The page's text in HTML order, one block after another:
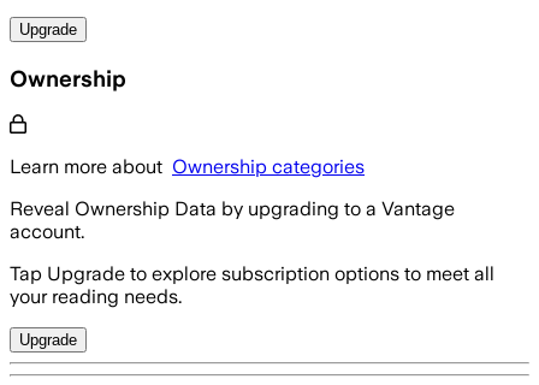
Upgrade
Ownership
Learn more about Ownership categories
Reveal Ownership Data by upgrading to a Vantage
account.
Tap Upgrade to explore subscription options to meet all
your reading needs.
Upgrade